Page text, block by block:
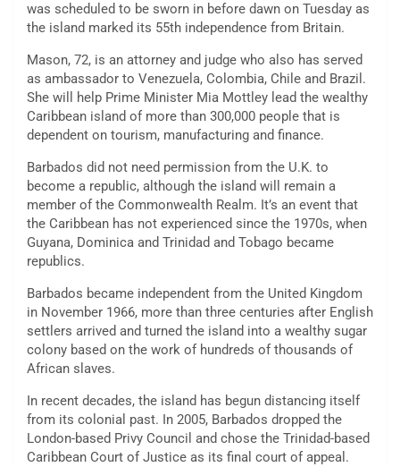
was scheduled to be sworn in before dawn on Tuesday as
the island marked its 55th independence from Britain.
Mason, 72, is an attorney and judge who also has served
as ambassador to Venezuela, Colombia, Chile and Brazil.
She will help Prime Minister Mia Mottley lead the wealthy
Caribbean island of more than 300,000 people that is
dependent on tourism, manufacturing and finance.
Barbados did not need permission from the U.K. to
become a republic, although the island will remain a
member of the Commonwealth Realm. It’s an event that
the Caribbean has not experienced since the 1970s, when
Guyana, Dominica and Trinidad and Tobago became
republics.
Barbados became independent from the United Kingdom
in November 1966, more than three centuries after English
settlers arrived and turned the island into a wealthy sugar
colony based on the work of hundreds of thousands of
African slaves.
In recent decades, the island has begun distancing itself
from its colonial past. In 2005, Barbados dropped the
London-based Privy Council and chose the Trinidad-based
Caribbean Court of Justice as its final court of appeal.